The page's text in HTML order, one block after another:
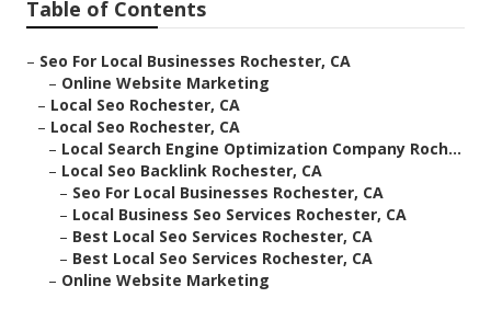
Table of Contents
– Seo For Local Businesses Rochester, CA
– Online Website Marketing
– Local Seo Rochester, CA
– Local Seo Rochester, CA
– Local Search Engine Optimization Company Roch...
– Local Seo Backlink Rochester, CA
– Seo For Local Businesses Rochester, CA
– Local Business Seo Services Rochester, CA
– Best Local Seo Services Rochester, CA
– Best Local Seo Services Rochester, CA
– Online Website Marketing